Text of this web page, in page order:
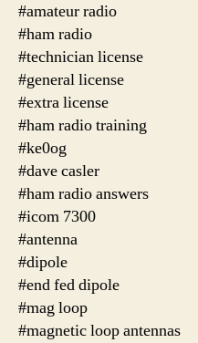
#amateur radio
#ham radio
#technician license
#general license
#extra license
#ham radio training
#ke0og
#dave casler
#ham radio answers
#icom 7300
#antenna
#dipole
#end fed dipole
#mag loop
#magnetic loop antennas